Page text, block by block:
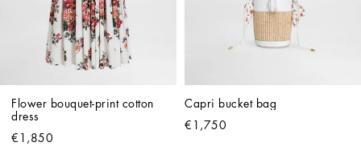
Flower bouquet-print cotton
dress
€1,850
Capri bucket bag
€1,750